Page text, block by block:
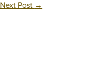
Next Post →